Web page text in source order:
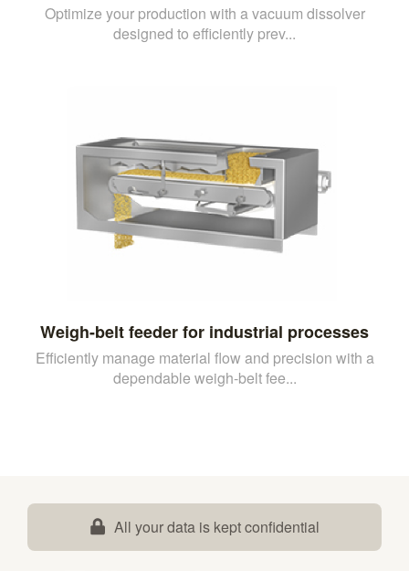
Optimize your production with a vacuum dissolver
designed to efficiently prev...
Weigh-belt feeder for industrial processes
Efficiently manage material flow and precision with a
dependable weigh-belt fee...
All your data is kept confidential